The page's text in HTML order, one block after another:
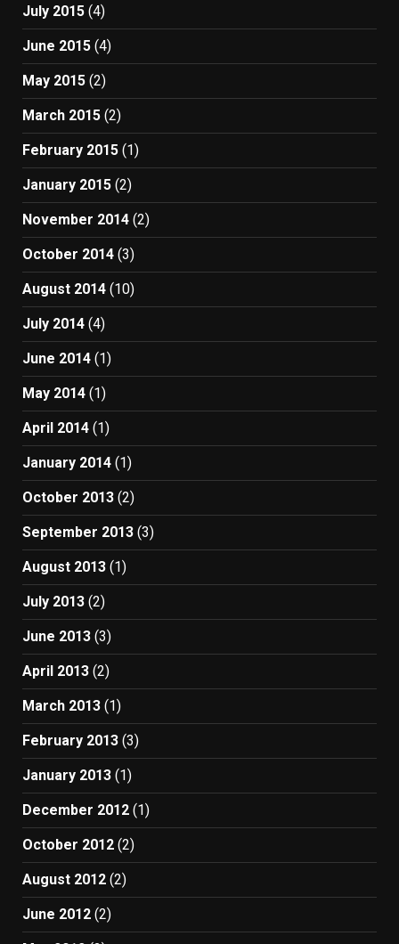
July 2015 (4)
June 2015 (4)
May 2015 (2)
March 2015 (2)
February 2015 (1)
January 2015 (2)
November 2014 (2)
October 2014 (3)
August 2014 (10)
July 2014 (4)
June 2014 (1)
May 2014 (1)
April 2014 (1)
January 2014 (1)
October 2013 (2)
September 2013 (3)
August 2013 (1)
July 2013 (2)
June 2013 (3)
April 2013 (2)
March 2013 (1)
February 2013 (3)
January 2013 (1)
December 2012 (1)
October 2012 (2)
August 2012 (2)
June 2012 (2)